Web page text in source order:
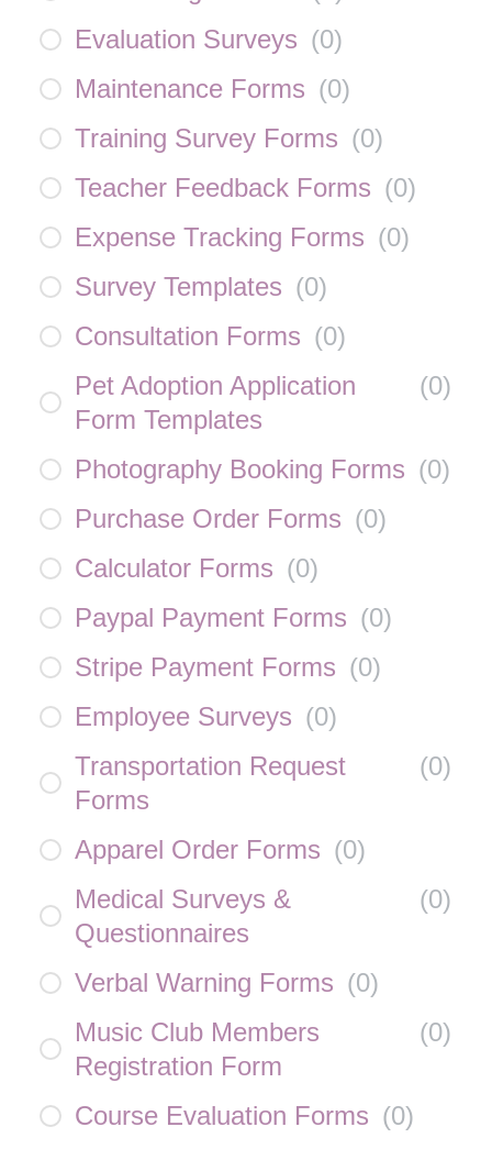
Evaluation Surveys (0)
Maintenance Forms (0)
Training Survey Forms (0)
Teacher Feedback Forms (0)
Expense Tracking Forms (0)
Survey Templates (0)
Consultation Forms (0)
Pet Adoption Application
Form Templates
(0)
Photography Booking Forms (0)
Purchase Order Forms (0)
Calculator Forms (0)
Paypal Payment Forms (0)
Stripe Payment Forms (0)
Employee Surveys (0)
Transportation Request
Forms
(0)
Apparel Order Forms (0)
Medical Surveys &
Questionnaires
(0)
Verbal Warning Forms (0)
Music Club Members
Registration Form
(0)
Course Evaluation Forms (0)